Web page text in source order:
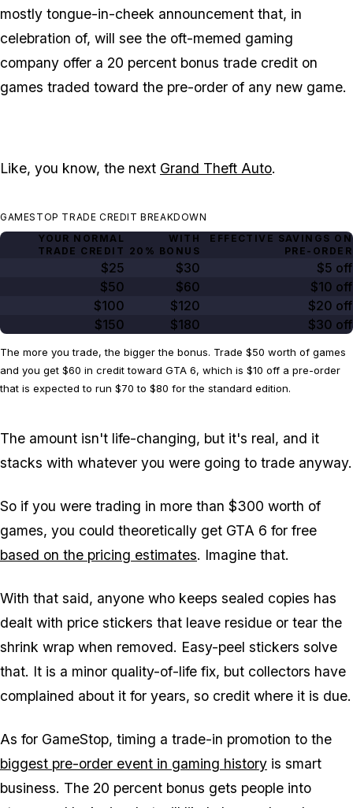
mostly tongue-in-cheek announcement that, in
celebration of, will see the oft-memed gaming
company offer a 20 percent bonus trade credit on
games traded toward the pre-order of any new game.
Like, you know, the next Grand Theft Auto.
GAMESTOP TRADE CREDIT BREAKDOWN
YOUR NORMAL
TRADE CREDIT
WITH
20% BONUS
EFFECTIVE SAVINGS ON
PRE-ORDER
$25 $30
$5 off
$50
$60
$10 off
$100
$120
$20 off
$150
$180 $30 off
The more you trade, the bigger the bonus. Trade $50 worth of games
and you get $60 in credit toward GTA 6, which is $10 off a pre-order
that is expected to run $70 to $80 for the standard edition.
The amount isn't life-changing, but it's real, and it
stacks with whatever you were going to trade anyway.
So if you were trading in more than $300 worth of
games, you could theoretically get GTA 6 for free
based on the pricing estimates. Imagine that.
With that said, anyone who keeps sealed copies has
dealt with price stickers that leave residue or tear the
shrink wrap when removed. Easy-peel stickers solve
that. It is a minor quality-of-life fix, but collectors have
complained about it for years, so credit where it is due.
As for GameStop, timing a trade-in promotion to the
biggest pre-order event in gaming history is smart
business. The 20 percent bonus gets people into